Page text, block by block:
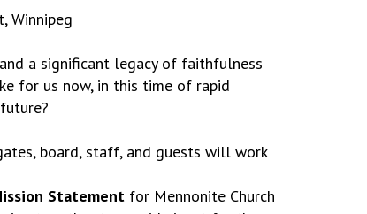
Winnipeg
a significant legacy of faithfulness
for us now, in this time of rapid
board, staff, and guests will work
Statement for Mennonite Church